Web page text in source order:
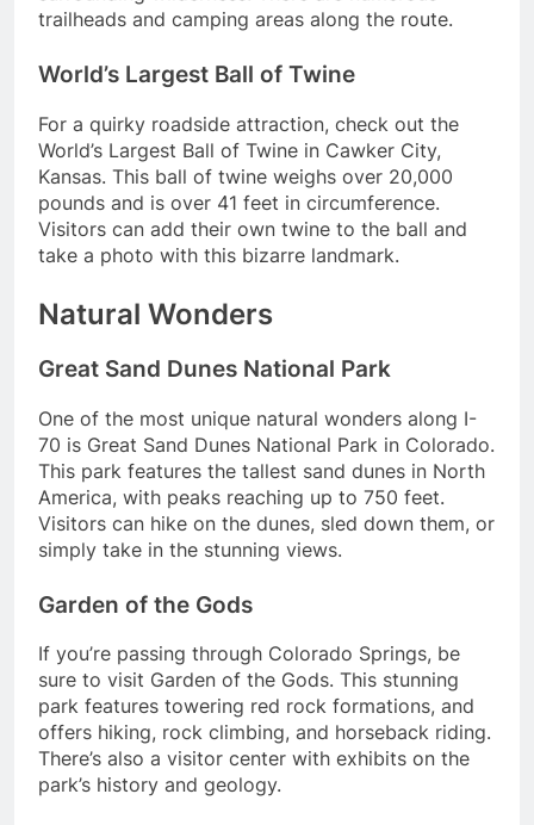
trailheads and camping areas along the route.
World’s Largest Ball of Twine
For a quirky roadside attraction, check out the
World’s Largest Ball of Twine in Cawker City,
Kansas. This ball of twine weighs over 20,000
pounds and is over 41 feet in circumference.
Visitors can add their own twine to the ball and
take a photo with this bizarre landmark.
Natural Wonders
Great Sand Dunes National Park
One of the most unique natural wonders along I-
70 is Great Sand Dunes National Park in Colorado.
This park features the tallest sand dunes in North
America, with peaks reaching up to 750 feet.
Visitors can hike on the dunes, sled down them, or
simply take in the stunning views.
Garden of the Gods
If you’re passing through Colorado Springs, be
sure to visit Garden of the Gods. This stunning
park features towering red rock formations, and
offers hiking, rock climbing, and horseback riding.
There’s also a visitor center with exhibits on the
park’s history and geology.